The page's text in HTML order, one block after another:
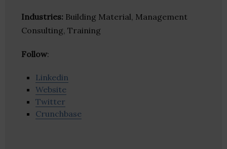
Industries: Building Material, Management
Consulting, Training
Follow:
Linkedin
Website
Twitter
Crunchbase